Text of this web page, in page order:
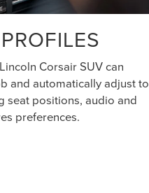
Corsair SUV can
and automatically adjust to
seat positions, audio and
preferences.